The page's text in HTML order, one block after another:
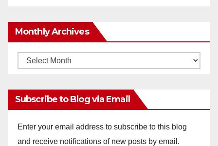
Monthly Archives
Monthly
Subscribe to Blog via Email
Enter your email address to subscribe to this blog
and receive notifications of new posts by email.